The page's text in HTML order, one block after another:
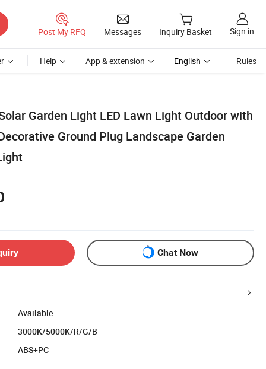
Post My RFQ Messages Inquiry Basket Sign in
Help App & extension English Rules
Garden Light LED Lawn Light Outdoor with
Ground Plug Landscape Garden
Chat Now
Available
3000K/5000K/R/G/B
ABS+PC